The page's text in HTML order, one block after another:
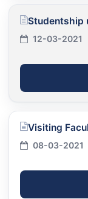
Studentship
12-03-2021
Visiting
08-03-2021